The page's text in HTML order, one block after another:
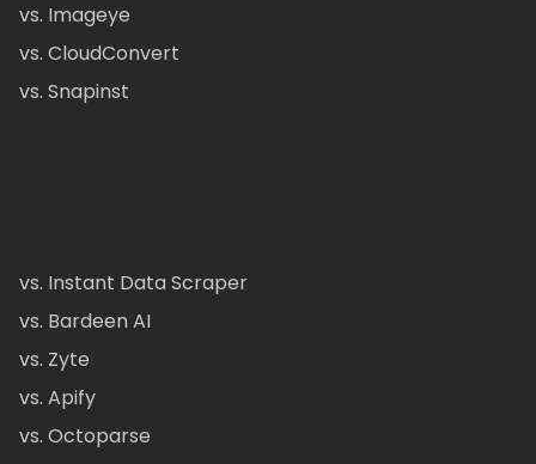
vs. Imageye
vs. CloudConvert
vs. Snapinst
vs. Instant Data Scraper
vs. Bardeen AI
vs. Zyte
vs. Apify
vs. Octoparse